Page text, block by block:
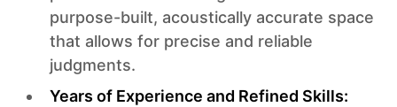
purpose-built, acoustically accurate space
that allows for precise and reliable
judgments.‍
Years of Experience and Refined Skills: